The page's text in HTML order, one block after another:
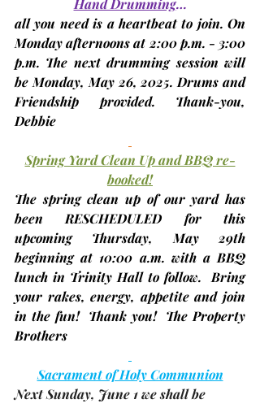
Hand Drumming…
all you need is a heartbeat to join. On
Monday afternoons at 2:00 p.m. - 3:00
p.m. The next drumming session will
be Monday, May 26, 2025. Drums and
Debbie
Spring Yard Clean Up and BBQ re-
booked!
The spring clean up of our yard has
been RESCHEDULED for this
upcoming Thursday
beginning at 10:00 a.m. with a BBQ
lunch in Trinity Hall to follow.  Bring
your rakes, energy, appetite and join
in the fun! Thank you!  The Property
Brothers
Sacrament of Holy Communion
Next Sunday, June 1 we shall be